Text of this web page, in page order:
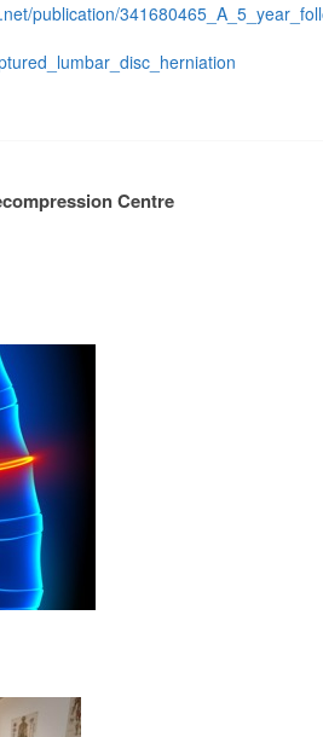
publication/
Centre